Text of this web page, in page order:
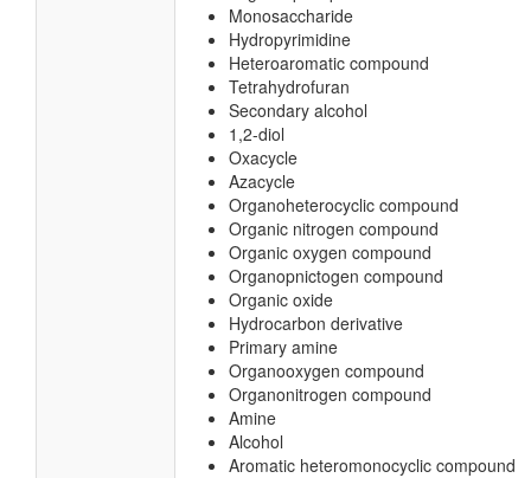
Monosaccharide
Hydropyrimidine
Heteroaromatic compound
Tetrahydrofuran
Secondary alcohol
1,2-diol
Oxacycle
Azacycle
Organoheterocyclic compound
Organic nitrogen compound
Organic oxygen compound
Organopnictogen compound
Organic oxide
Hydrocarbon derivative
Primary amine
Organooxygen compound
Organonitrogen compound
Amine
Alcohol
Aromatic heteromonocyclic compound